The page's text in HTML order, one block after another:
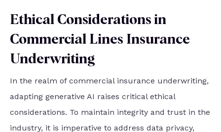
Ethical Considerations in
Commercial Lines Insurance
Underwriting
In the realm of commercial insurance underwriting,
adapting generative AI raises critical ethical
considerations. To maintain integrity and trust in the
industry, it is imperative to address data privacy,